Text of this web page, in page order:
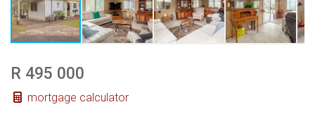
R 495 000
mortgage calculator